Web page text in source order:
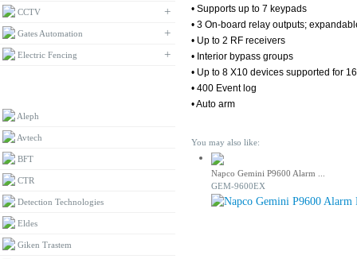
CCTV +
Gates Automation +
Electric Fencing +
Aleph
Avtech
BFT
CTR
Detection Technologies
Eldes
Giken Trastem
• Supports up to 7 keypads
• 3 On-board relay outputs;
• Up to 2 RF receivers
• Interior bypass groups
• Up to 8 X10 devices supported for
• 400 Event log
• Auto arm
You may also like:
Napco Gemini P9600 Alarm ...
GEM-9600EX